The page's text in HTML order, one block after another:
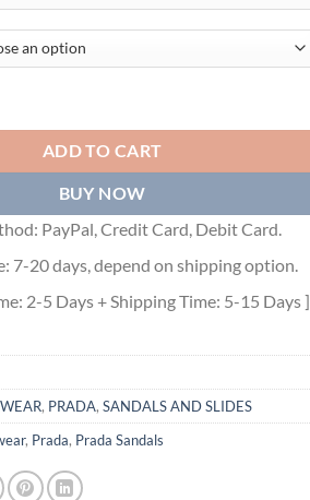
ADD TO CART
BUY NOW
PayPal, Credit Card, Debit Card.
7-20 days, depend on shipping option.
2-5 Days + Shipping Time: 5-15 Days ]
, PRADA, SANDALS AND SLIDES
, Prada, Prada Sandals